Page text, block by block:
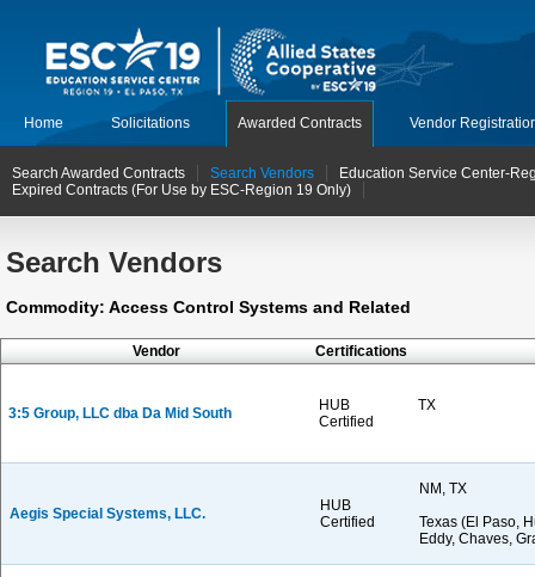
Home Solicitations Awarded Contracts Vendor
Search Awarded Contracts Search Vendors
Education Service Center-
Expired Contracts (For Use by ESC-Region 19 Only)
Search Vendors
Commodity: Access Control Systems and Related
Vendor Certifications
3:5 Group, LLC dba Da Mid South
HUB
Certified
TX
Aegis Special Systems, LLC.
HUB
Certified
NM, TX
Texas (El Paso,
Eddy, Chaves,